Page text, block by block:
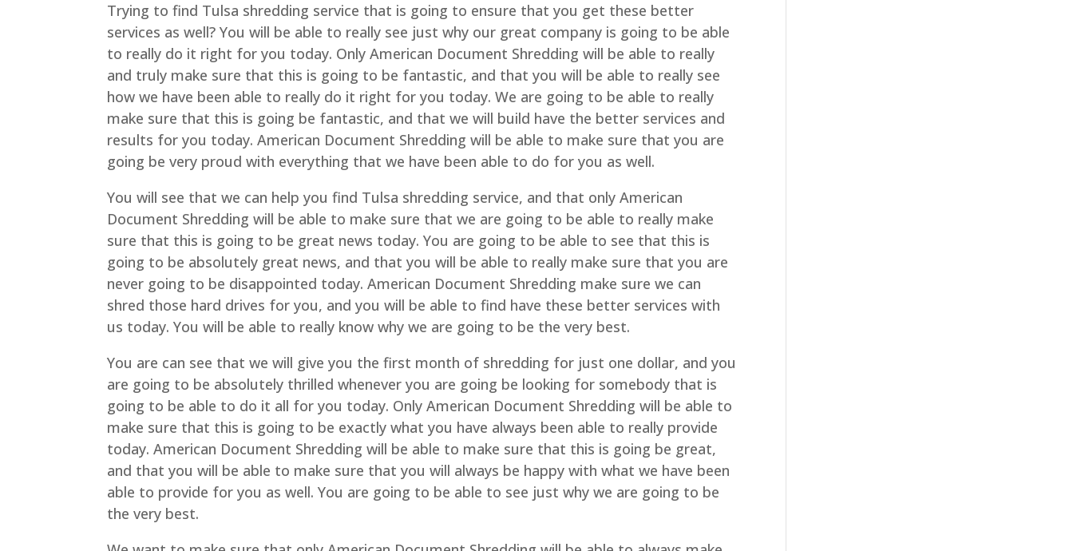
Trying to find Tulsa shredding service that is going to ensure that you get these better
services as well? You will be able to really see just why our great company is going to be able
to really do it right for you today. Only American Document Shredding will be able to really
and truly make sure that this is going to be fantastic, and that you will be able to really see
how we have been able to really do it right for you today. We are going to be able to really
make sure that this is going be fantastic, and that we will build have the better services and
results for you today. American Document Shredding will be able to make sure that you are
going be very proud with everything that we have been able to do for you as well.
You will see that we can help you find Tulsa shredding service, and that only American
Document Shredding will be able to make sure that we are going to be able to really make
sure that this is going to be great news today. You are going to be able to see that this is
going to be absolutely great news, and that you will be able to really make sure that you are
never going to be disappointed today. American Document Shredding make sure we can
shred those hard drives for you, and you will be able to find have these better services with
us today. You will be able to really know why we are going to be the very best.
You are can see that we will give you the first month of shredding for just one dollar, and you
are going to be absolutely thrilled whenever you are going be looking for somebody that is
going to be able to do it all for you today. Only American Document Shredding will be able to
make sure that this is going to be exactly what you have always been able to really provide
today. American Document Shredding will be able to make sure that this is going be great,
and that you will be able to make sure that you will always be happy with what we have been
able to provide for you as well. You are going to be able to see just why we are going to be
the very best.